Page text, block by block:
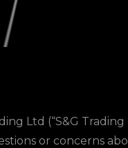
(“S&G Trading
or concerns